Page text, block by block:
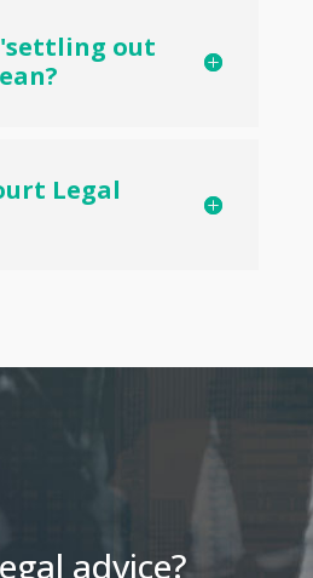
out
Legal
advice?